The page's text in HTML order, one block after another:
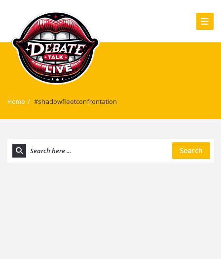
Home / #shadowfleetconfrontation
Search